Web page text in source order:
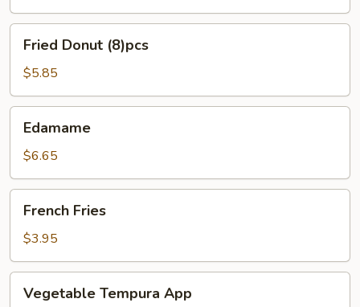
Donut
(8)pcs
Fried Donut (8)pcs
$5.85
Edamame
$6.65
Fries
French Fries
$3.95
Tempura
Vegetable Tempura App